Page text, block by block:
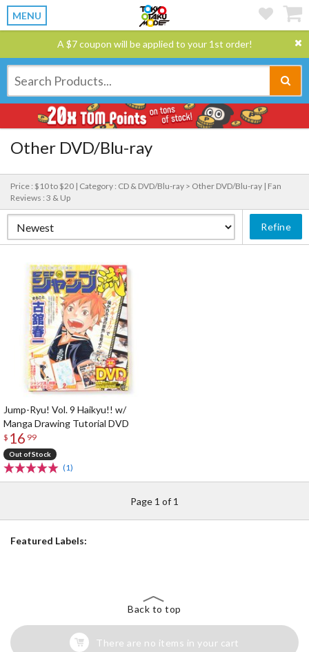
MENU
A $7 coupon will be applied to your 1st order!
Other DVD/Blu-ray
Price : $10 to $20 | Category : CD & DVD/Blu-ray > Other DVD/Blu-ray | Fan
Reviews : 3 & Up
Refine
Jump-Ryu! Vol. 9 Haikyu!! w/
Manga Drawing Tutorial DVD
$ 16 99
Out of Stock
(1)
Page 1 of 1
Featured Labels:
Back to top
There are no items in your cart